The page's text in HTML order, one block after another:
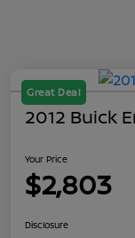
Great Deal
2012 Buick
Your Price
$2,803
Disclosure